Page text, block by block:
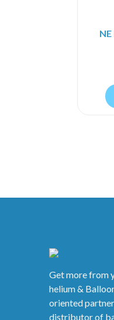
Get more from
helium &
oriented
distributor of